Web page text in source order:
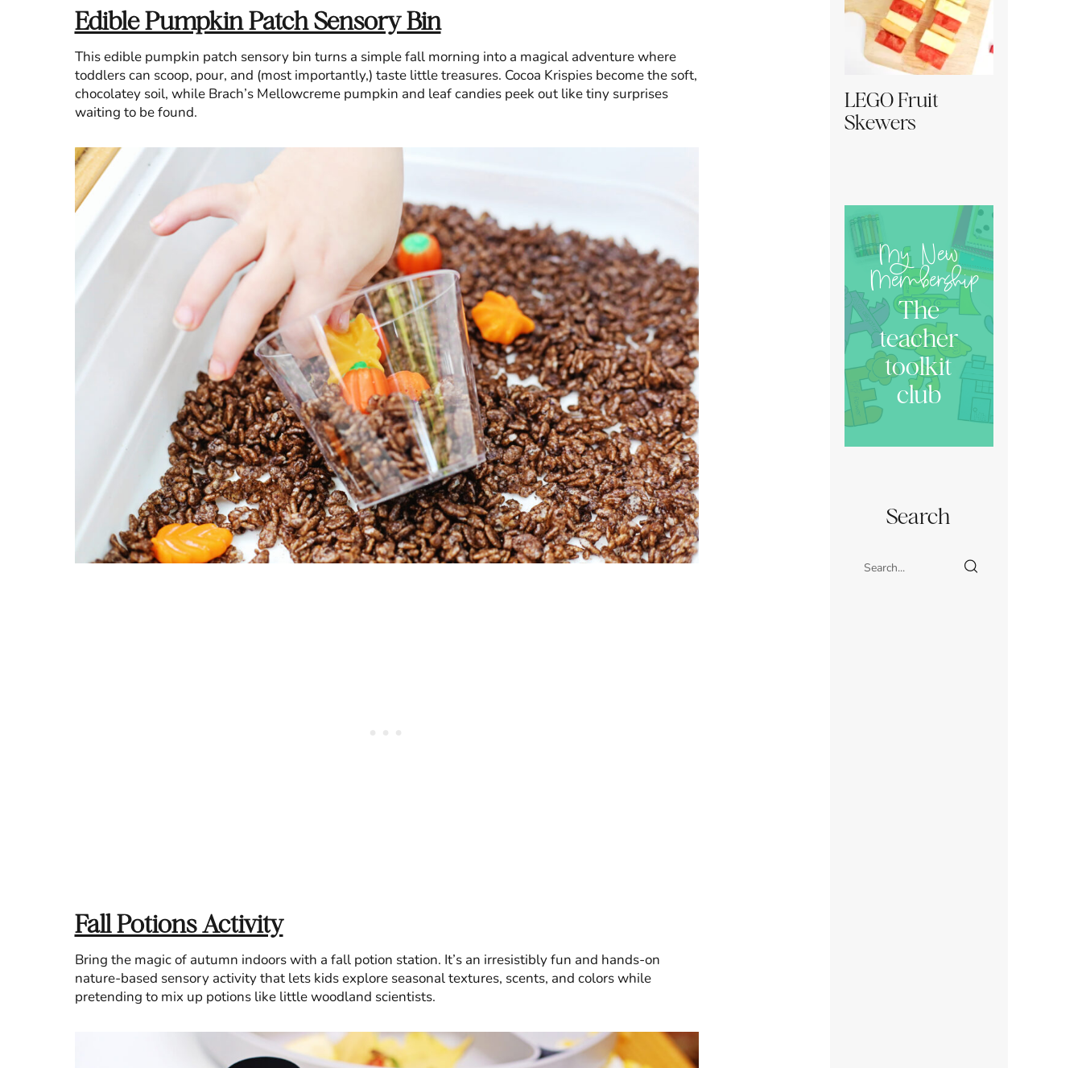
Edible Pumpkin Patch Sensory Bin
This edible pumpkin patch sensory bin turns a simple fall morning into a magical adventure where
toddlers can scoop, pour, and (most importantly,) taste little treasures. Cocoa Krispies become the soft,
chocolatey soil, while Brach’s Mellowcreme pumpkin and leaf candies peek out like tiny surprises
waiting to be found.
Fall Potions Activity
Bring the magic of autumn indoors with a fall potion station. It’s an irresistibly fun and hands-on
nature-based sensory activity that lets kids explore seasonal textures, scents, and colors while
pretending to mix up potions like little woodland scientists.
LEGO Fruit
Skewers
My New
Membership
The
teacher
toolkit
club
Search